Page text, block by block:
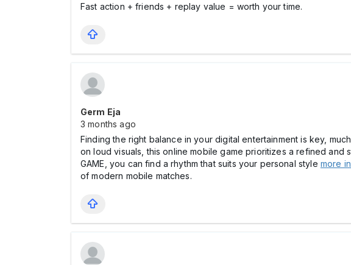
Fast action + friends + replay value = worth your time.
Germ Eja
3 months ago
Finding the right balance in your digital entertainment is key,
on loud visuals, this online mobile game prioritizes a refined
GAME, you can find a rhythm that suits your personal style more
of modern mobile matches.